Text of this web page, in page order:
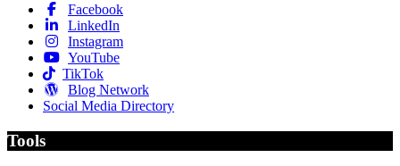
Facebook
LinkedIn
Instagram
YouTube
TikTok
Blog Network
Social Media Directory
Tools